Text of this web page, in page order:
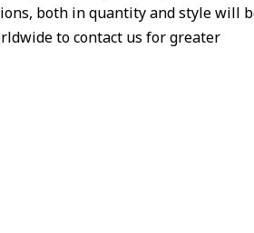
both in quantity and style will
to contact us for greater